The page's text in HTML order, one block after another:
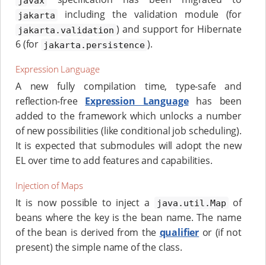
jakarta including the validation module (for
jakarta.validation ) and support for Hibernate
6 (for jakarta.persistence ).
Expression Language
A new fully compilation time, type-safe and
reflection-free Expression Languagehas been
added to the framework which unlocks a number
of new possibilities (like conditional job scheduling).
It is expected that submodules will adopt the new
EL over time to add features and capabilities.
Injection of Maps
It is now possible to inject a java.util.Map
of
beans where the key is the bean name. The name
of the bean is derived from the qualifier or (if not
present) the simple name of the class.